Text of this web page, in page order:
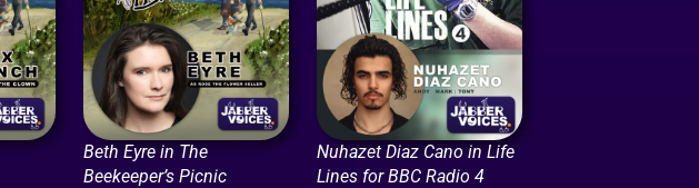
Beth Eyre in The
Beekeeper’s Picnic
Nuhazet Diaz Cano in Life
Lines for BBC Radio 4